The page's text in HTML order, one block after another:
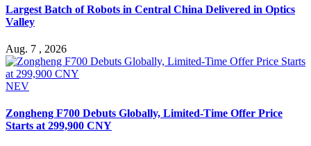
Largest Batch of Robots in Central China Delivered in Optics
Valley
Aug. 7 , 2026
NEV
Zongheng F700 Debuts Globally, Limited-Time Offer Price
Starts at 299,900 CNY